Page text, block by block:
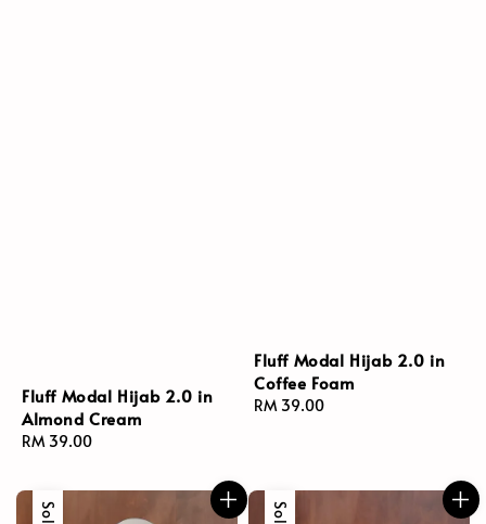
Fluff Modal Hijab 2.0 in
Almond Cream
Regular
RM 39.00
Fluff Modal Hijab 2.0 in
Coffee Foam
Regular
RM 39.00